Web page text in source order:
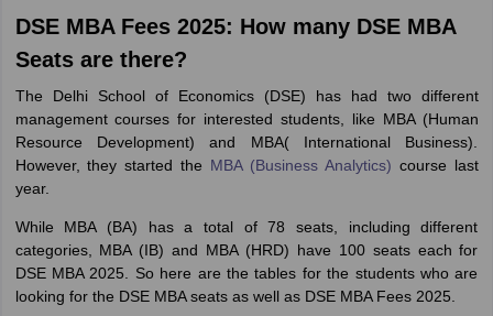
DSE MBA Fees 2025: How many DSE MBA
Seats are there?
The Delhi School of Economics (DSE) has had two different
management courses for interested students, like MBA (Human
Resource Development) and MBA( International Business).
However, they started the MBA (Business Analytics) course last
year.
While MBA (BA) has a total of 78 seats, including different
categories, MBA (IB) and MBA (HRD) have 100 seats each for
DSE MBA 2025. So here are the tables for the students who are
looking for the DSE MBA seats as well as DSE MBA Fees 2025.